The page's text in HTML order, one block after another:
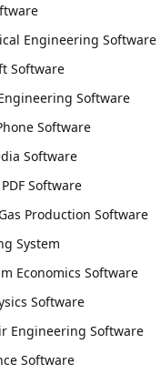
Engineering Software
Software
Software
Software
Software
Software
Production Software
System
Economics Software
Software
Engineering Software
Software